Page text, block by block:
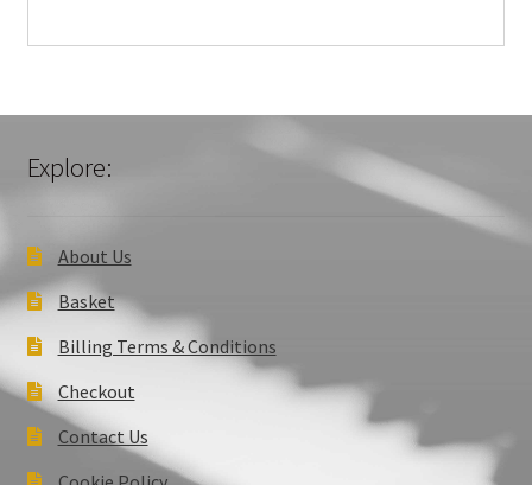
Explore:
About Us
Basket
Billing Terms & Conditions
Checkout
Contact Us